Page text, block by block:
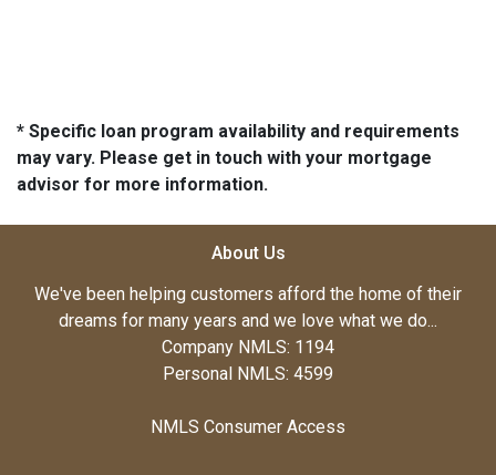
* Specific loan program availability and requirements
may vary. Please get in touch with your mortgage
advisor for more information.
About Us
We've been helping customers afford the home of their
dreams for many years and we love what we do...
Company NMLS: 1194
Personal NMLS: 4599
NMLS Consumer Access